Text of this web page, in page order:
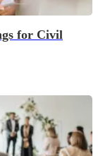
for Civil